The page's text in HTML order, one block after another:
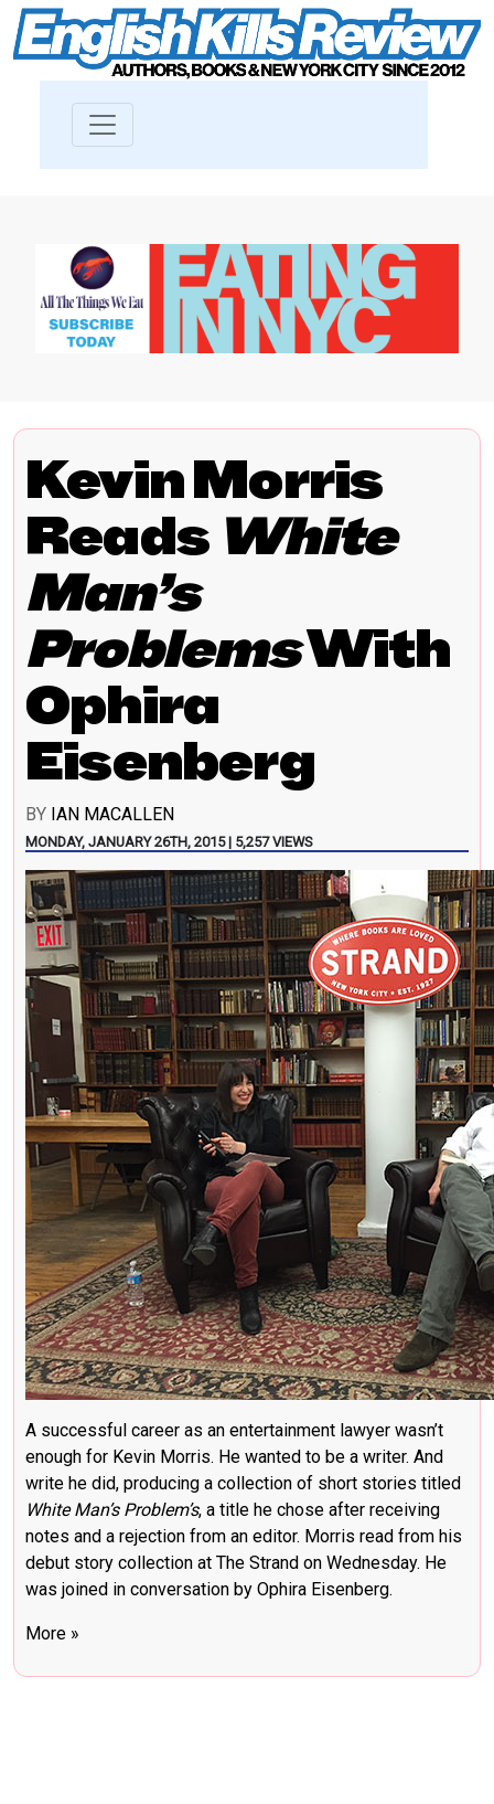
Kevin Morris
Reads White
Man’s
ProblemsWith
Ophira
Eisenberg
BY IAN MACALLEN
MONDAY, JANUARY 26TH, 2015 | 5,257 VIEWS
A successful career as an entertainment lawyer wasn’t
enough for Kevin Morris. He wanted to be a writer. And
write he did, producing a collection of short stories titled
White Man’s Problem’s, a title he chose after receiving
notes and a rejection from an editor. Morris read from his
debut story collection at The Strand on Wednesday. He
was joined in conversation by Ophira Eisenberg.
More »